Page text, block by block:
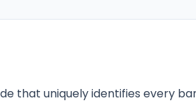
that uniquely identifies every